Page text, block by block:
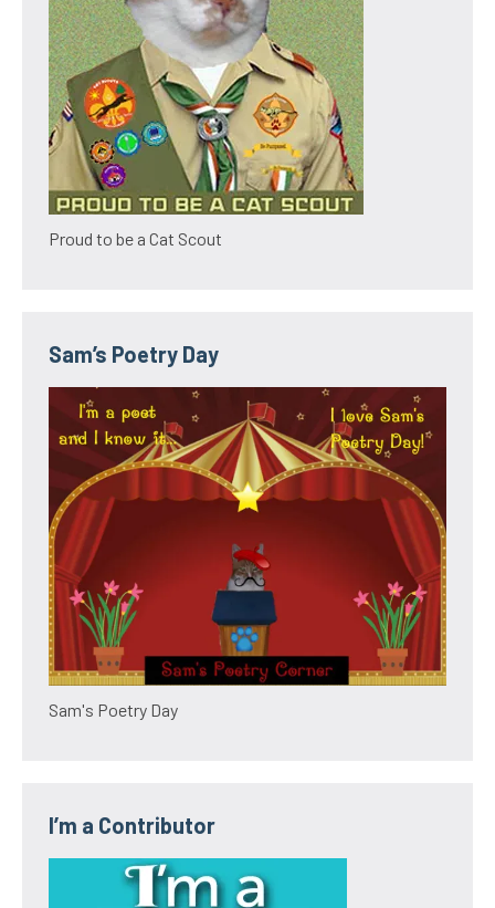
Proud to be a Cat Scout
Sam’s Poetry Day
Sam's Poetry Day
I’m a Contributor